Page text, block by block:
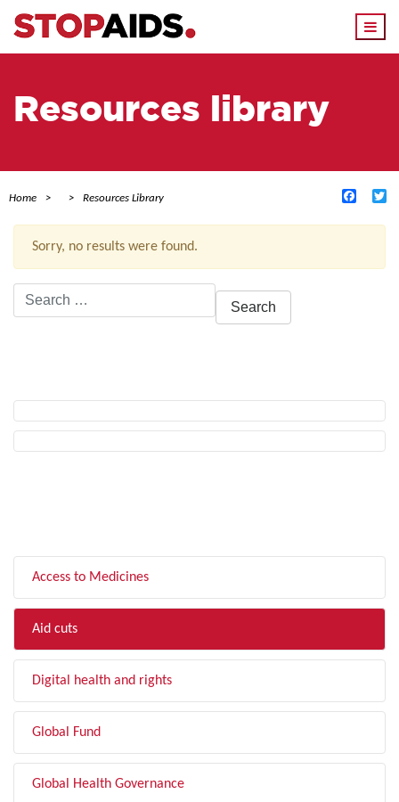
Resources library
Home Resources Library
Sorry, no results were found.
Search
for:
Access to Medicines
Aid cuts
Digital health and rights
Global Fund
Global Health Governance